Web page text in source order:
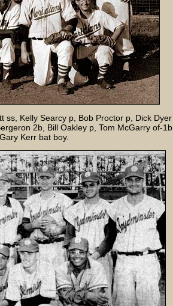
Kelly Searcy p, Bob Proctor p, Dick Dyer
2b, Bill Oakley p, Tom McGarry of-1b,
Kerr bat boy.